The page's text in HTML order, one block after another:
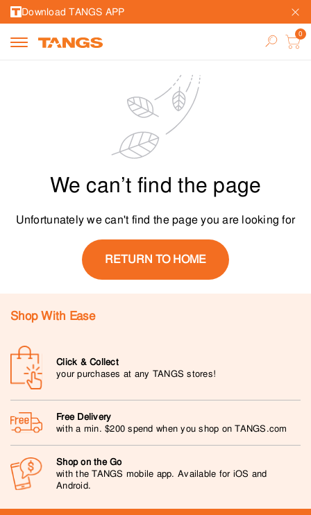
Download TANGS APP
We can’t find the page
Unfortunately we can't find the page you are looking for
RETURN TO HOME
Shop With Ease
Click & Collect
your purchases at any TANGS stores!
Free Delivery
with a min. $200 spend when you shop on TANGS.com
Shop on the Go
with the TANGS mobile app. Available for iOS and
Android.